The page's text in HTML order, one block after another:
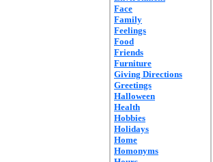
Face
Family
Feelings
Food
Friends
Furniture
Giving Directions
Greetings
Halloween
Health
Hobbies
Holidays
Home
Homonyms